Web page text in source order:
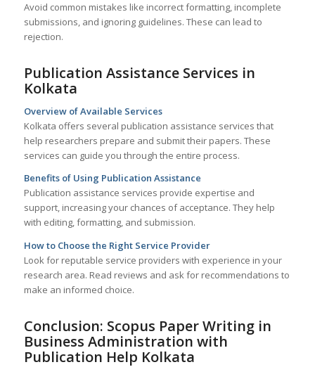
Avoid common mistakes like incorrect formatting, incomplete
submissions, and ignoring guidelines. These can lead to
rejection.
Publication Assistance Services in
Kolkata
Overview of Available Services
Kolkata offers several publication assistance services that
help researchers prepare and submit their papers. These
services can guide you through the entire process.
Benefits of Using Publication Assistance
Publication assistance services provide expertise and
support, increasing your chances of acceptance. They help
with editing, formatting, and submission.
How to Choose the Right Service Provider
Look for reputable service providers with experience in your
research area. Read reviews and ask for recommendations to
make an informed choice.
Conclusion: Scopus Paper Writing in
Business Administration with
Publication Help Kolkata